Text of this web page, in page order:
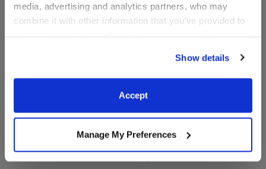
media, advertising and analytics partners, who may
combine it with other information that you’ve provided to
website, you: (i) direct us to disclose your personal
information to these service providers for those
purposes; and (ii) agree to the terms of the Privacy
Show details
Accept
Manage My Preferences
Sanrio® Hello Kitty® and
Sleeper
$14.50
Sanrio® Hello Kitty® and
Plush
$38.00